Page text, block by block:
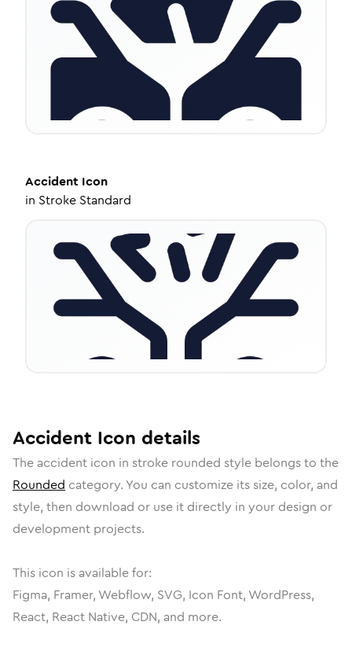
Accident Icon
in Stroke Standard
Accident Icon details
The accident icon in stroke rounded style belongs to the
Rounded category. You can customize its size, color, and
style, then download or use it directly in your design or
development projects.
This icon is available for:
Figma, Framer, Webflow, SVG, Icon Font, WordPress,
React, React Native, CDN, and more.